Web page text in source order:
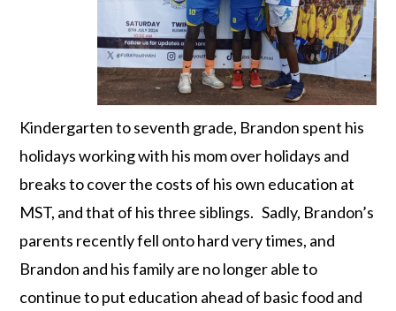
Kindergarten to seventh grade, Brandon spent his
holidays working with his mom over holidays and
breaks to cover the costs of his own education at
MST, and that of his three siblings. Sadly, Brandon’s
parents recently fell onto hard very times, and
Brandon and his family are no longer able to
continue to put education ahead of basic food and